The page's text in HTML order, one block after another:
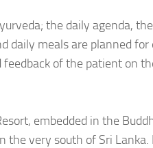
the daily agenda,
daily meals are planned
of the patient on
embedded in the
the very south of Sri